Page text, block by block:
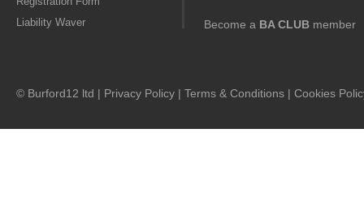
Liability Waver
Become a BA CLUBmember
© Burford12 ltd | Privacy Policy | Terms & Conditions | Cookies